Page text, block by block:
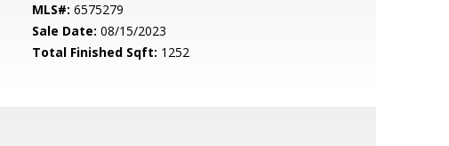
MLS#: 6575279
Sale Date: 08/15/2023
Total Finished Sqft: 1252